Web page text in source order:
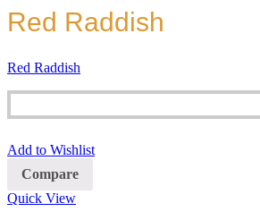
Red Raddish
Red Raddish
Add to Wishlist
Compare
Quick View